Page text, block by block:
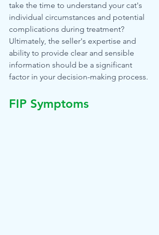
take the time to understand your cat's
individual circumstances and potential
complications during treatment?
Ultimately, the seller's expertise and
ability to provide clear and sensible
information should be a significant
factor in your decision-making process.
FIP Symptoms